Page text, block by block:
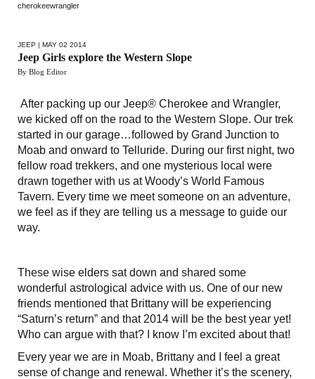
cherokeewrangler
JEEP | MAY 02 2014
Jeep Girls explore the Western Slope
By Blog Editor
After packing up our Jeep® Cherokee and Wrangler,
we kicked off on the road to the Western Slope. Our trek
started in our garage…followed by Grand Junction to
Moab and onward to Telluride. During our first night, two
fellow road trekkers, and one mysterious local were
drawn together with us at Woody’s World Famous
Tavern. Every time we meet someone on an adventure,
we feel as if they are telling us a message to guide our
way.
These wise elders sat down and shared some
wonderful astrological advice with us. One of our new
friends mentioned that Brittany will be experiencing
“Saturn’s return” and that 2014 will be the best year yet!
Who can argue with that? I know I’m excited about that!
Every year we are in Moab, Brittany and I feel a great
sense of change and renewal. Whether it’s the scenery,